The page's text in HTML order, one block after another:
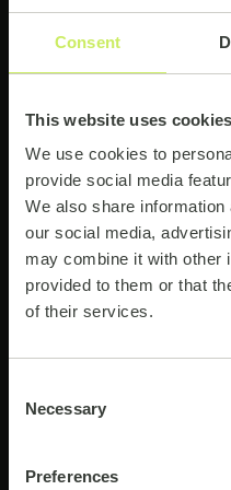
Consent
This website uses cookies
We use cookies to
provide social media
We also share
our social media,
may combine it with other
provided to them or that
of their services.
Selection
Necessary
Preferences
Supporting
We are supporting
from tree-
regions as well. As
so does our forest!